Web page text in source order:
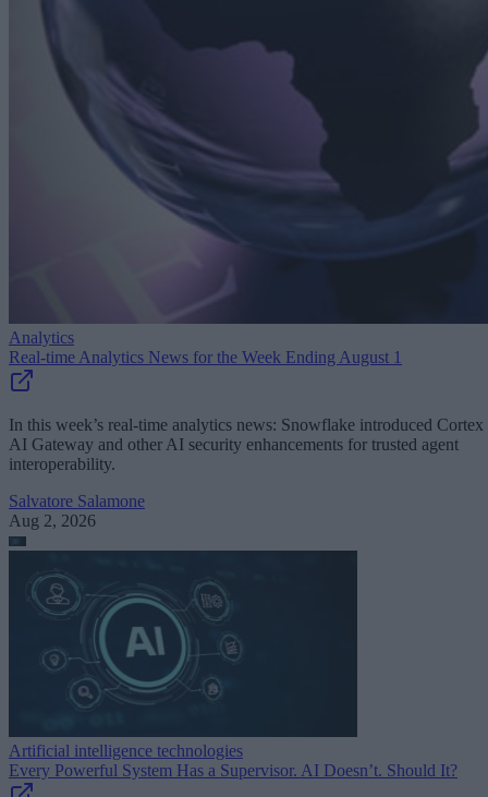
Analytics
Real-time Analytics News for the Week Ending August 1
In this week’s real-time analytics news: Snowflake introduced Cortex
AI Gateway and other AI security enhancements for trusted agent
interoperability.
Salvatore Salamone
Aug 2, 2026
Artificial intelligence technologies
Every Powerful System Has a Supervisor. AI Doesn’t. Should It?